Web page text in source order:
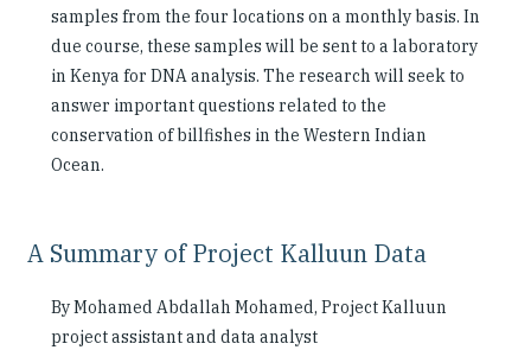
samples from the four locations on a monthly basis. In
due course, these samples will be sent to a laboratory
in Kenya for DNA analysis. The research will seek to
answer important questions related to the
conservation of billfishes in the Western Indian
Ocean.
A Summary of Project Kalluun Data
By Mohamed Abdallah Mohamed, Project Kalluun
project assistant and data analyst